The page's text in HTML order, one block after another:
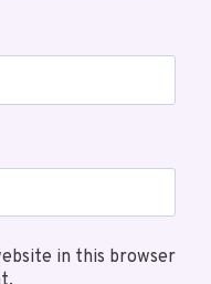
in this browser